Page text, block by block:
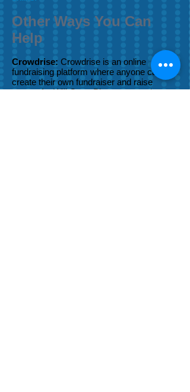
Other Ways You Can
Help
Crowdrise: Crowdrise is an online
fundraising platform where anyone can
create their own fundraiser and raise
money for Will Cure. Please remember us